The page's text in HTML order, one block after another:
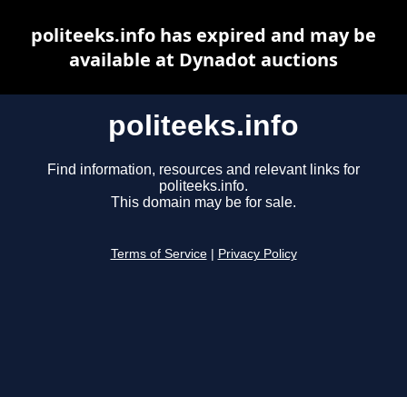
politeeks.info
Find information, resources and relevant links for
politeeks.info.
This domain may be for sale.
Terms of Service Privacy Policy
politeeks.info has expired and may be
available at Dynadot auctions